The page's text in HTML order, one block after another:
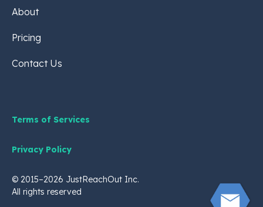
About
Pricing
Contact Us
Terms of Services
Privacy Policy
© 2015–2026 JustReachOut Inc.
All rights reserved